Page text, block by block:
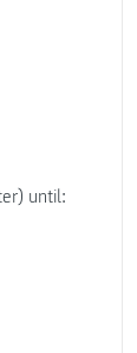
until: